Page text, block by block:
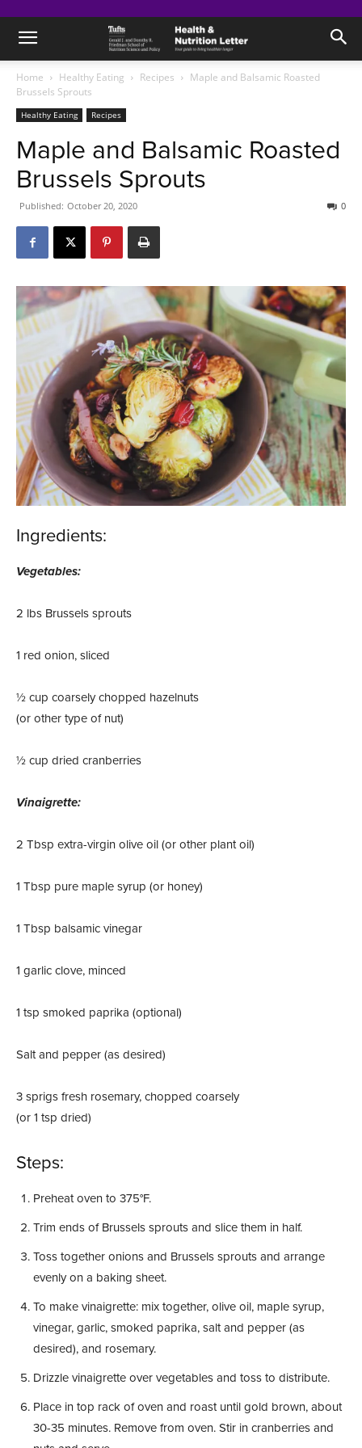
Home Healthy Eating Recipes
Maple and Balsamic Roasted
Brussels Sprouts
Healthy Eating Recipes
Maple and Balsamic Roasted
Brussels Sprouts
Published: October 20, 2020 0
Ingredients:
Vegetables:
2 lbs Brussels sprouts
1 red onion, sliced
½ cup coarsely chopped hazelnuts
(or other type of nut)
½ cup dried cranberries
Vinaigrette:
2 Tbsp extra-virgin olive oil (or other plant oil)
1 Tbsp pure maple syrup (or honey)
1 Tbsp balsamic vinegar
1 garlic clove, minced
1 tsp smoked paprika (optional)
Salt and pepper (as desired)
3 sprigs fresh rosemary, chopped coarsely
(or 1 tsp dried)
Steps:
Preheat oven to 375°F.
Trim ends of Brussels sprouts and slice them in half.
Toss together onions and Brussels sprouts and arrange
evenly on a baking sheet.
To make vinaigrette: mix together, olive oil, maple syrup,
vinegar, garlic, smoked paprika, salt and pepper (as
desired), and rosemary.
Drizzle vinaigrette over vegetables and toss to distribute.
Place in top rack of oven and roast until gold brown, about
30-35 minutes. Remove from oven. Stir in cranberries and